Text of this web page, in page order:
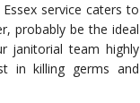
service caters to
probably be the ideal
janitorial team highly
in killing germs and